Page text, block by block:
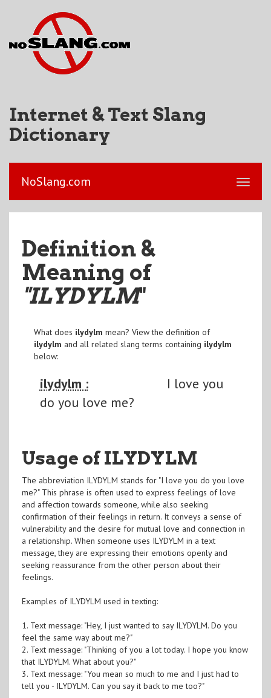
Internet & Text Slang
Dictionary
NoSlang.com
Definition &
Meaning of
"ILYDYLM"
What does ilydylm mean? View the definition of
ilydylm and all related slang terms containing ilydylm
below:
ilydylm :
I love you
do you love me?
Usage of ILYDYLM
The abbreviation ILYDYLM stands for "I love you do you love
me?" This phrase is often used to express feelings of love
and affection towards someone, while also seeking
confirmation of their feelings in return. It conveys a sense of
vulnerability and the desire for mutual love and connection in
a relationship. When someone uses ILYDYLM in a text
message, they are expressing their emotions openly and
seeking reassurance from the other person about their
feelings.
Examples of ILYDYLM used in texting:
1. Text message: "Hey, I just wanted to say ILYDYLM. Do you
feel the same way about me?"
2. Text message: "Thinking of you a lot today. I hope you know
that ILYDYLM. What about you?"
3. Text message: "You mean so much to me and I just had to
tell you - ILYDYLM. Can you say it back to me too?"